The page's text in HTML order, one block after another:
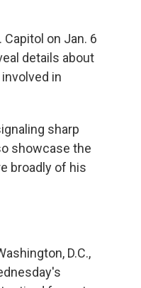
on Jan. 6
details about
in
sharp
showcase the
broadly of his
D.C.,